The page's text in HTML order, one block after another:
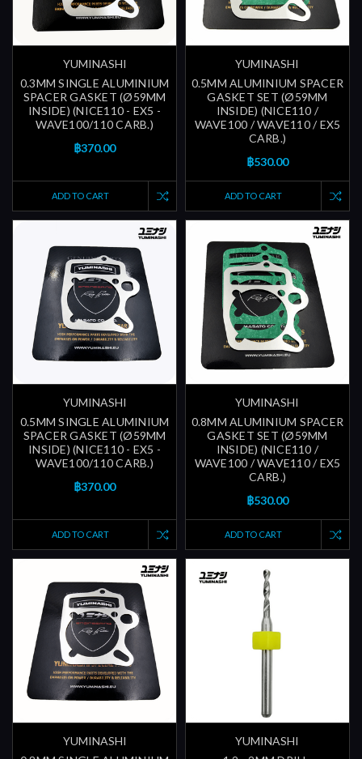
YUMINASHI
0.3MM SINGLE ALUMINIUM
SPACER GASKET (Ø59MM
INSIDE) (NICE110 - EX5 -
WAVE100/110 CARB.)
฿370.00
ADD TO CART
YUMINASHI
0.5MM ALUMINIUM SPACER
GASKET SET (Ø59MM
INSIDE) (NICE110 /
WAVE100 / WAVE110 / EX5
CARB.)
฿530.00
ADD TO CART
YUMINASHI
0.5MM SINGLE ALUMINIUM
SPACER GASKET (Ø59MM
INSIDE) (NICE110 - EX5 -
WAVE100/110 CARB.)
฿370.00
ADD TO CART
YUMINASHI
0.8MM ALUMINIUM SPACER
GASKET SET (Ø59MM
INSIDE) (NICE110 /
WAVE100 / WAVE110 / EX5
CARB.)
฿530.00
ADD TO CART
YUMINASHI
YUMINASHI